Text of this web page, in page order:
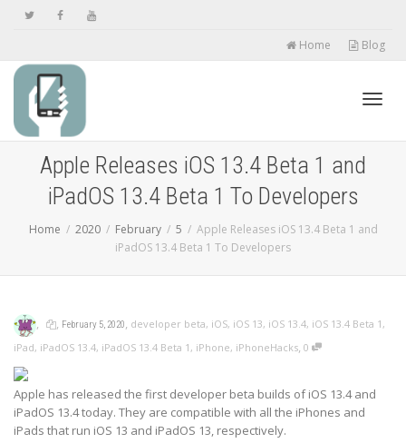
Home Blog
Apple Releases iOS 13.4 Beta 1 and
iPadOS 13.4 Beta 1 To Developers
Home 2020 February 5
Apple Releases iOS 13.4 Beta 1 and
iPadOS 13.4 Beta 1 To Developers
, , February 5, 2020, developer beta, iOS, iOS 13, iOS 13.4, iOS 13.4 Beta 1 ,
iPad, iPadOS 13.4, iPadOS 13.4 Beta 1 , iPhone, iPhoneHacks, 0
Apple has released the first developer beta builds of iOS 13.4 and
iPadOS 13.4 today. They are compatible with all the iPhones and
iPads that run iOS 13 and iPadOS 13, respectively.